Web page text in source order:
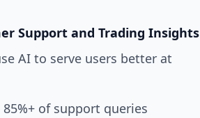
Support and Trading Insights
AI to serve users better at
of support queries